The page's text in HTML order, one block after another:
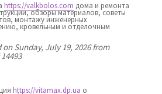
https://valkbolos.com дома и ремонта
обзоры материалов, советы
монтажу инженерных
кровельным и отделочным
Sunday, July 19, 2026 from
https://vitamax.dp.ua о